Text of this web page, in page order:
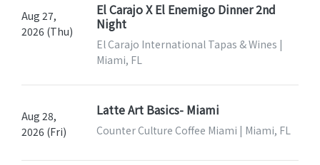
Aug 27,
2026 (Thu)
El Carajo X El Enemigo Dinner 2nd
Night
El Carajo International Tapas & Wines |
Miami, FL
Aug 28,
2026 (Fri)
Latte Art Basics- Miami
Counter Culture Coffee Miami | Miami, FL